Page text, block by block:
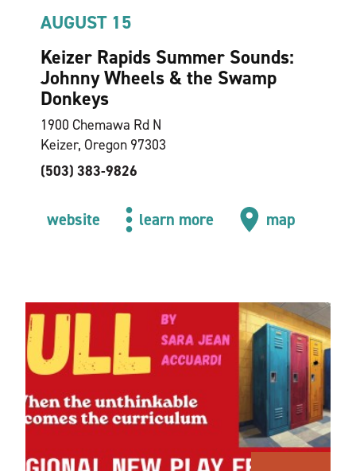
AUGUST 15
Keizer Rapids Summer Sounds:
Johnny Wheels & the Swamp
Donkeys
1900 Chemawa Rd N
Keizer, Oregon 97303
(503) 383-9826
website learn more map